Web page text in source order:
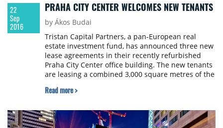
22
Sep
2016
PRAHA CITY CENTER WELCOMES NEW TENANTS
by Ákos Budai
Tristan Capital Partners, a pan-European real
estate investment fund, has announced three new
lease agreements in their recently refurbished
Praha City Center office building. The new tenants
are leasing a combined 3,000 square metres of the
Read more >